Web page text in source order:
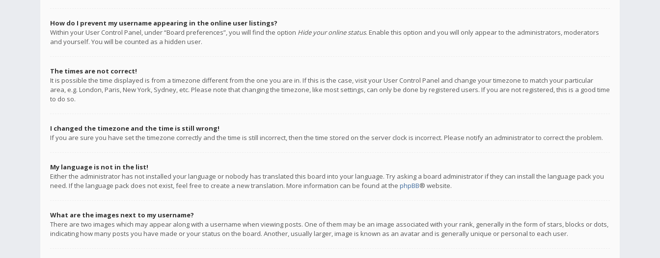
How do I prevent my username appearing in the online user listings?
Within your User Control Panel, under “Board preferences”, you will find the option Hide your online status. Enable this option and you will only appear to the administrators, moderators
and yourself. You will be counted as a hidden user.
The times are not correct!
It is possible the time displayed is from a timezone different from the one you are in. If this is the case, visit your User Control Panel and change your timezone to match your particular
area, e.g. London, Paris, New York, Sydney, etc. Please note that changing the timezone, like most settings, can only be done by registered users. If you are not registered, this is a good time
to do so.
I changed the timezone and the time is still wrong!
If you are sure you have set the timezone correctly and the time is still incorrect, then the time stored on the server clock is incorrect. Please notify an administrator to correct the problem.
My language is not in the list!
Either the administrator has not installed your language or nobody has translated this board into your language. Try asking a board administrator if they can install the language pack you
need. If the language pack does not exist, feel free to create a new translation. More information can be found at the phpBB® website.
What are the images next to my username?
There are two images which may appear along with a username when viewing posts. One of them may be an image associated with your rank, generally in the form of stars, blocks or dots,
indicating how many posts you have made or your status on the board. Another, usually larger, image is known as an avatar and is generally unique or personal to each user.